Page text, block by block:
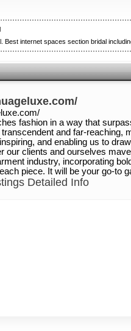
Best internet spaces section bridal
fashion in a way that
and far-reaching,
and enabling us to
our clients and ourselves
industry, incorporating
piece. It will be your go-to
Detailed Info